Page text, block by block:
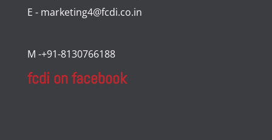
E - marketing4@fcdi.co.in
M -+91-8130766188
fcdi on facebook